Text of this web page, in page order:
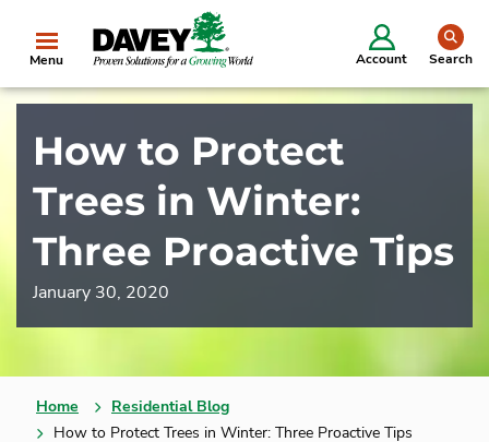
Menu Account Search
How to Protect
Trees in Winter:
Three Proactive Tips
January 30, 2020
Home
Residential Blog
How to Protect Trees in Winter: Three Proactive Tips